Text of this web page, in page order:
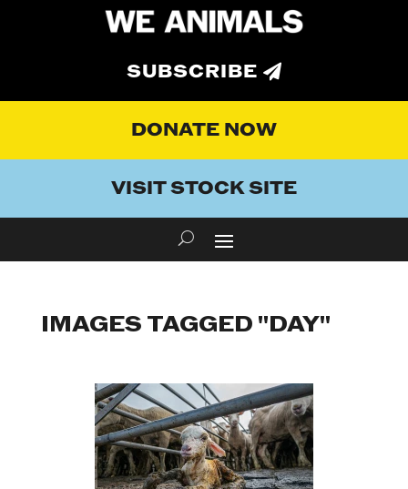
SUBSCRIBE
DONATE NOW
VISIT STOCK SITE
IMAGES TAGGED "DAY"